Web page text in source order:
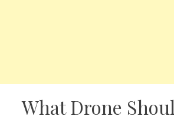
What Drone